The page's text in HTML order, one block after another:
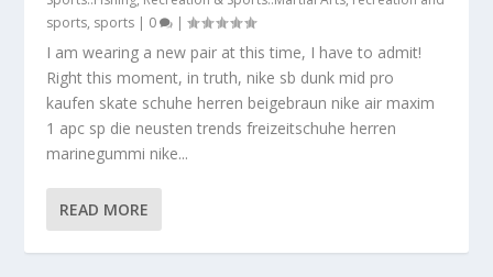
sports, sports | 0 |
I am wearing a new pair at this time, I have to admit!
Right this moment, in truth, nike sb dunk mid pro
kaufen skate schuhe herren beigebraun nike air maxim
1 apc sp die neusten trends freizeitschuhe herren
marinegummi nike...
READ MORE